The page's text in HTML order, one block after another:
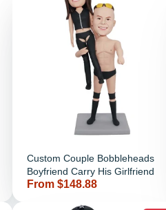
Custom Couple Bobbleheads
Boyfriend Carry His Girlfriend
Price
From $148.88